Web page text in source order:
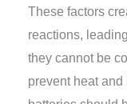
These factors
reactions,
they cannot be
prevent heat